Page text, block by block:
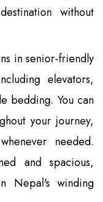
without
in senior-friendly
elevators,
bedding. You can
your journey,
needed.
and spacious,
Nepal's winding